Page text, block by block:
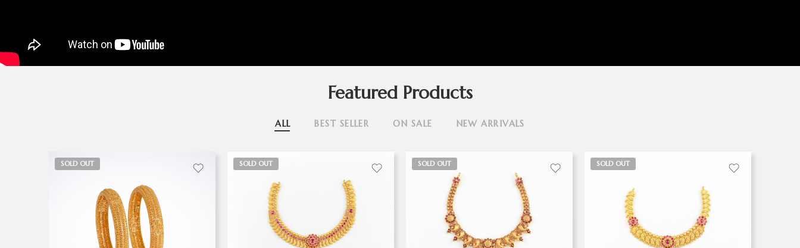
Featured Products
ALL BEST SELLER ON SALE NEW ARRIVALS
SOLD OUT SOLD OUT SOLD OUT SOLD OUT